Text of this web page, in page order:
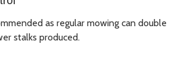
as regular mowing can double
stalks produced.